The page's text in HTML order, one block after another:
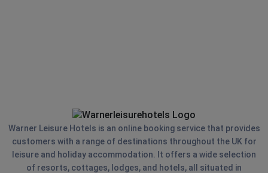
Warner Leisure Hotels is an online booking service that provides
customers with a range of destinations throughout the UK for
leisure and holiday accommodation. It offers a wide selection
of resorts, cottages, lodges, and hotels, all situated in